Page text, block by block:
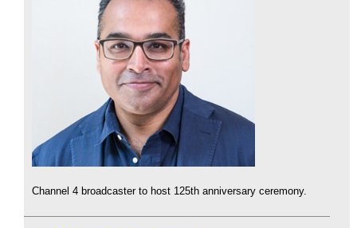
Channel 4 broadcaster to host 125th anniversary ceremony.